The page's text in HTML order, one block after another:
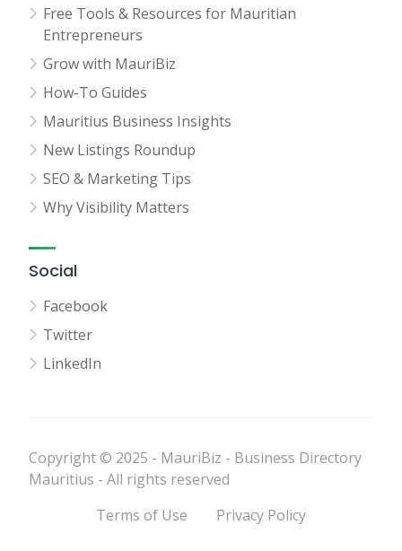
Free Tools & Resources for Mauritian
Entrepreneurs
Grow with MauriBiz
How-To Guides
Mauritius Business Insights
New Listings Roundup
SEO & Marketing Tips
Why Visibility Matters
Social
Facebook
Twitter
LinkedIn
Copyright © 2025 - MauriBiz - Business Directory
Mauritius - All rights reserved
Terms of Use
Privacy Policy